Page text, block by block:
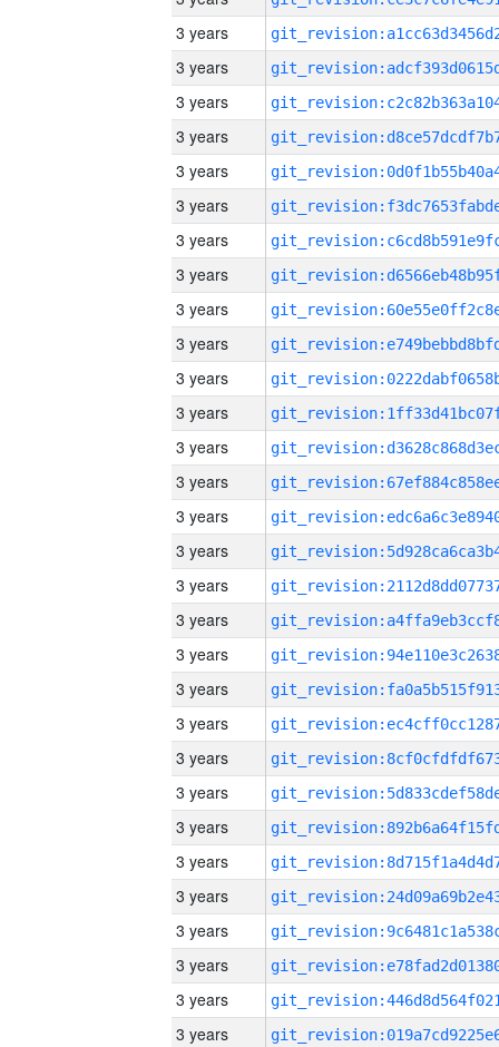
3 years
3 years
3 years
3 years
3 years
3 years
3 years
3 years
3 years
3 years
3 years
3 years
3 years
3 years
3 years
3 years
3 years
3 years
3 years
3 years
3 years
3 years
3 years
3 years
3 years
3 years
3 years
3 years
3 years
3 years